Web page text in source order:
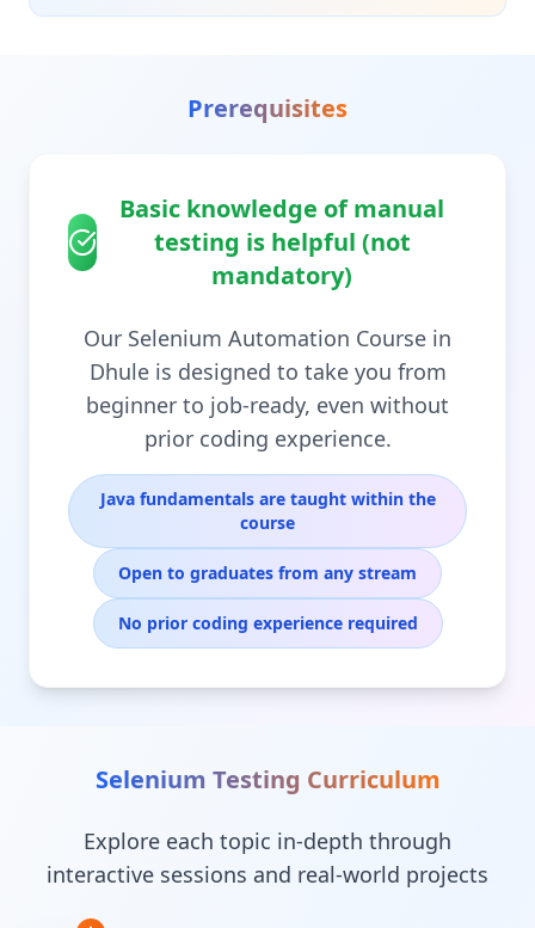
Prerequisites
Basic knowledge of manual
testing is helpful (not
mandatory)
Our Selenium Automation Course in
Dhule is designed to take you from
beginner to job-ready, even without
prior coding experience.
Java fundamentals are taught within the
course
Open to graduates from any stream
No prior coding experience required
Selenium Testing Curriculum
Explore each topic in-depth through
interactive sessions and real-world projects